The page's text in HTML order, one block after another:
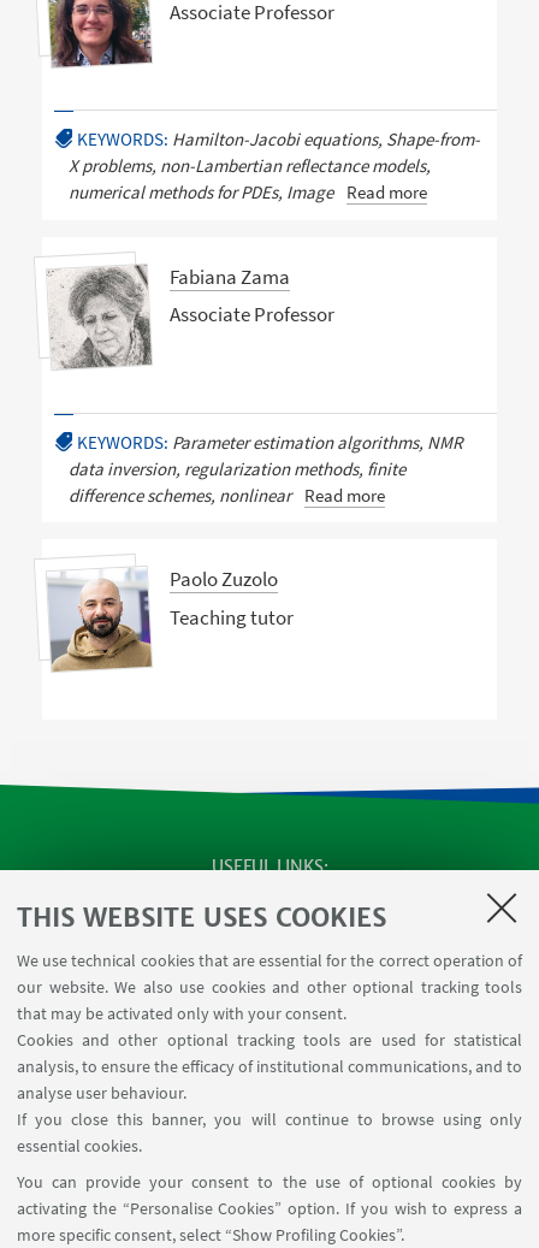
THIS WEBSITE USES COOKIES
We use technical cookies that are essential for the correct operation of
our website. We also use cookies and other optional tracking tools
that may be activated only with your consent.
Cookies and other optional tracking tools are used for statistical
analysis, to ensure the efficacy of institutional communications, and to
analyse user behaviour.
If you close this banner, you will continue to browse using only
essential cookies.
You can provide your consent to the use of optional cookies by
activating the “Personalise Cookies” option. If you wish to express a
more specific consent, select “Show Profiling Cookies”.
Associate Professor
KEYWORDS: Hamilton-Jacobi equations, Shape-from-
X problems, non-Lambertian reflectance models,
numerical methods for PDEs, Image
Read more
Fabiana Zama
Associate Professor
KEYWORDS: Parameter estimation algorithms, NMR
data inversion, regularization methods, finite
difference schemes, nonlinear
Read more
Paolo Zuzolo
Teaching tutor
USEFUL LINKS
SEMINARS
of Mathematics [private area]
Internal Online Services
FOLLOW THE DEPARTMENT ON:
FOLLOW UNIBO ON: